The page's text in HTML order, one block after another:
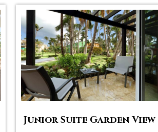
Junior Suite Garden View